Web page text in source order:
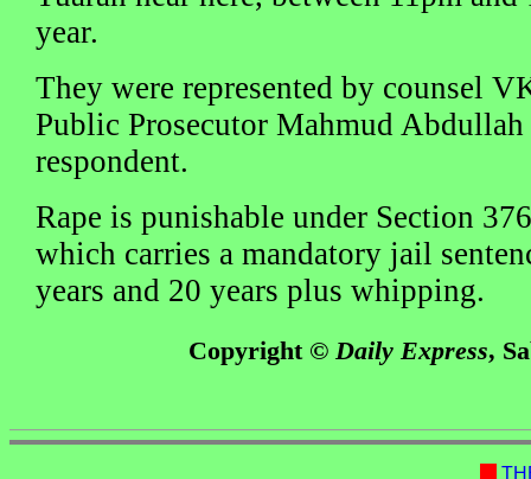
year.
They were represented by counsel
Public Prosecutor Mahmud Abdullah
respondent.
Rape is punishable under Section
which carries a mandatory jail
years and 20 years plus whipping.
Copyright © Daily Express,